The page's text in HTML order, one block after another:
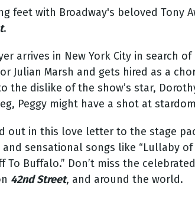
feet with Broadway's beloved Tony
.
arrives in New York City in search
Julian Marsh and gets hired as a
the dislike of the show’s star,
Peggy might have a shot at
out in this love letter to the stage
sensational songs like “Lullaby of
To Buffalo.” Don’t miss the
42nd Street, and around the world.